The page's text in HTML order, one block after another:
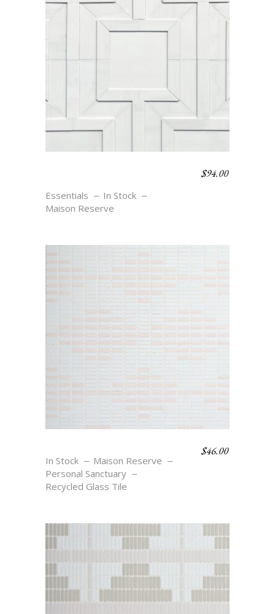
Essentials
In Stock
Maison Reserve
$94.00
In Stock
Maison Reserve
Personal Sanctuary
Recycled Glass Tile
$46.00